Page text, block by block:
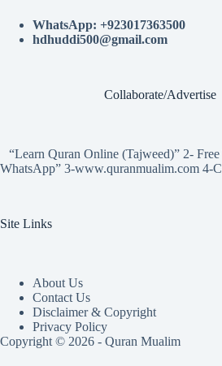
WhatsApp: +923017363500
hdhuddi500@gmail.com
Collaborate/Advertise
“Learn Quran Online (Tajweed)” 2-
WhatsApp” 3-www.quranmualim.com 4-
Site Links
About Us
Contact Us
Disclaimer & Copyright
Privacy Policy
Copyright © 2026 - Quran Mualim